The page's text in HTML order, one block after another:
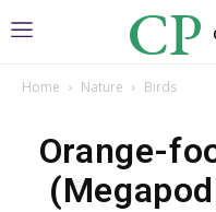
CP
Home Nature Birds
Orange-